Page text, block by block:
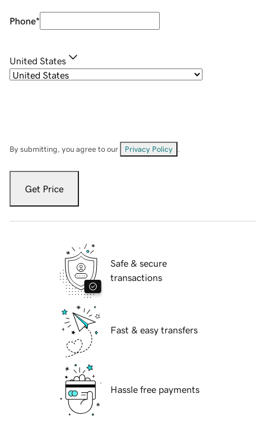
Phone*
United States
By submitting, you agree to our Privacy Policy
Get Price
Safe & secure
transactions
Fast & easy transfers
Hassle free payments